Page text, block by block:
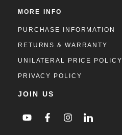
MORE INFO
PURCHASE INFORMATION
RETURNS & WARRANTY
UNILATERAL PRICE POLICY
PRIVACY POLICY
JOIN US